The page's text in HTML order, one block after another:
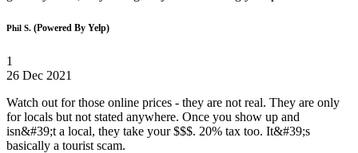
Phil S. (Powered By Yelp)
1
26 Dec 2021
Watch out for those online prices - they are not real. They are only
for locals but not stated anywhere. Once you show up and
isn&#39;t a local, they take your $$$. 20% tax too. It&#39;s
basically a tourist scam.